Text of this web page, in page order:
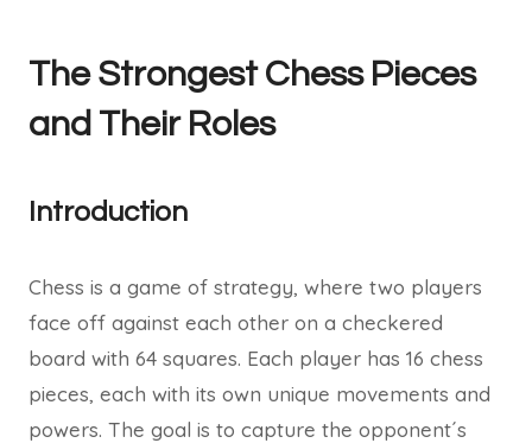
The Strongest Chess Pieces
and Their Roles
Introduction
Chess is a game of strategy, where two players
face off against each other on a checkered
board with 64 squares. Each player has 16 chess
pieces, each with its own unique movements and
powers. The goal is to capture the opponent´s